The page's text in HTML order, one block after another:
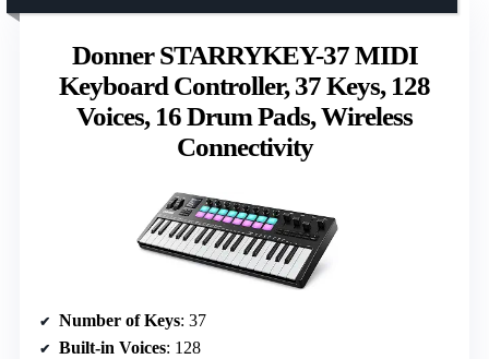
Donner STARRYKEY-37 MIDI
Keyboard Controller, 37 Keys, 128
Voices, 16 Drum Pads, Wireless
Connectivity
Number of Keys: 37
Built-in Voices: 128